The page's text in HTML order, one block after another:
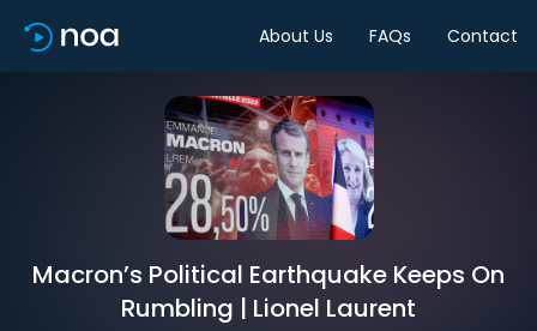
About Us FAQs Contact
Macron’s Political Earthquake Keeps On
Rumbling | Lionel Laurent